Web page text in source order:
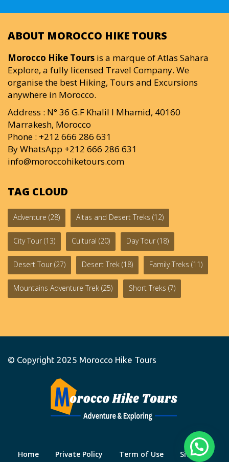
ABOUT MOROCCO HIKE TOURS
Morocco Hike Tours is a marque of Atlas Sahara
Explore, a fully licensed Travel Company. We
organise the best Hiking, Tours and Excursions
anywhere in Morocco.
Address : N° 36 G.F Khalil I Mhamid, 40160
Marrakesh, Morocco
Phone : +212 666 286 631
By WhatsApp +212 666 286 631
info@moroccohiketours.com
TAG CLOUD
Adventure (28) Altas and Desert Treks (12)
City Tour (13) Cultural (20) Day Tour (18)
Desert Tour (27) Desert Trek (18) Family Treks (11)
Mountains Adventure Trek (25) Short Treks (7)
© Copyright 2025 Morocco Hike Tours
Home Private Policy Term of Use Site Map